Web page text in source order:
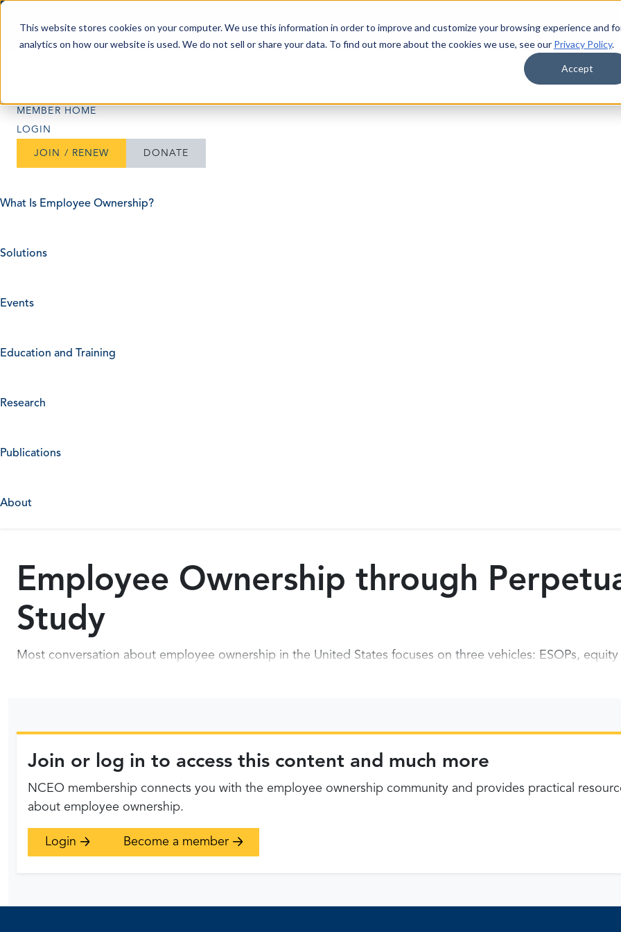
This website stores cookies on your computer. We use this information in order to improve and customize your browsing experience and
analytics on how our website is used. We do not sell or share your data. To find out more about the cookies we use, see our Privacy Policy.
Accept
Skip to content
MEMBER HOME
LOGIN
JOIN / RENEW DONATE
What Is Employee Ownership?
Solutions
Events
Education and Training
Research
Publications
About
Employee Ownership through
Study
Most conversation about employee ownership in the United States focuses on three vehicles: ESOPs,
Join or log in to access this content and much more
NCEO membership connects you with the employee ownership community and provides practical
about employee ownership.
Login Become a member